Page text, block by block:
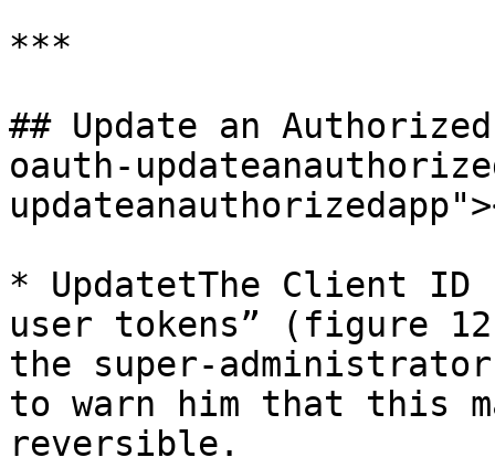
***
## Update an
oauth-
* UpdatetThe Client
user tokens” (figure
the super-
to warn him that this
reversible.